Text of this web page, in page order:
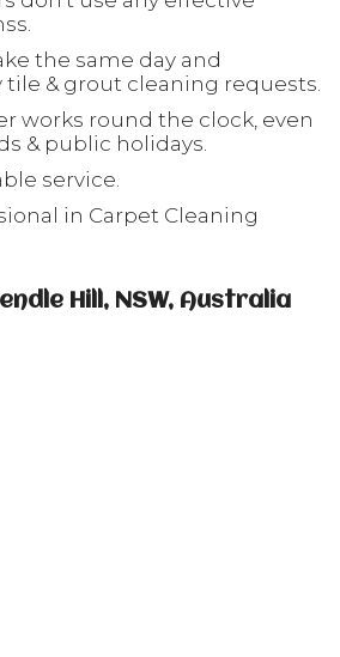
the same day and
& grout cleaning requests.
works round the clock, even
& public holidays.
service.
in Carpet Cleaning
Hill, NSW, Australia